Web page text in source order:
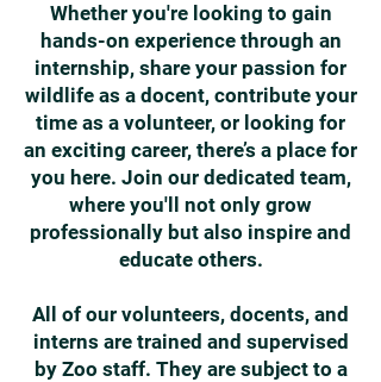
Whether you're looking to gain
hands-on experience through an
internship, share your passion for
wildlife as a docent, contribute your
time as a volunteer, or looking for
an exciting career, there’s a place for
you here. Join our dedicated team,
where you'll not only grow
professionally but also inspire and
educate others.
All of our volunteers, docents, and
interns are trained and supervised
by Zoo staff. They are subject to a